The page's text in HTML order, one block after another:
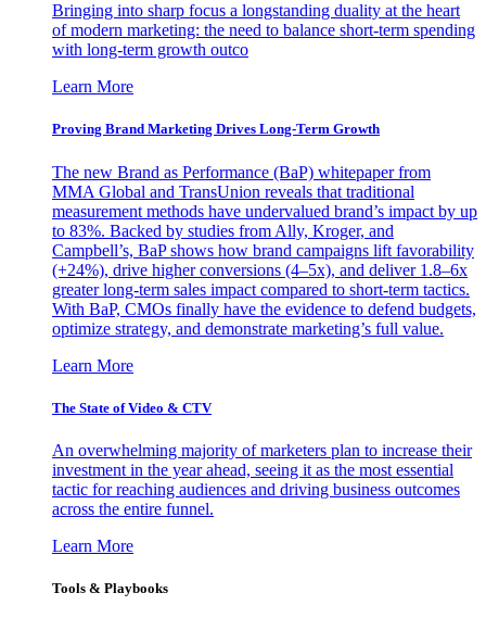
Bringing into sharp focus a longstanding duality at the heart
of modern marketing: the need to balance short-term spending
with long-term growth outco
Learn More
Proving Brand Marketing Drives Long-Term Growth
The new Brand as Performance (BaP) whitepaper from
MMA Global and TransUnion reveals that traditional
measurement methods have undervalued brand’s impact by up
to 83%. Backed by studies from Ally, Kroger, and
Campbell’s, BaP shows how brand campaigns lift favorability
(+24%), drive higher conversions (4–5x), and deliver 1.8–6x
greater long-term sales impact compared to short-term tactics.
With BaP, CMOs finally have the evidence to defend budgets,
optimize strategy, and demonstrate marketing’s full value.
Learn More
The State of Video & CTV
An overwhelming majority of marketers plan to increase their
investment in the year ahead, seeing it as the most essential
tactic for reaching audiences and driving business outcomes
across the entire funnel.
Learn More
Tools & Playbooks